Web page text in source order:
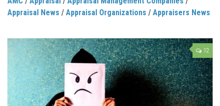
Appraisal News / Appraisal Organizations / Appraisers News
12